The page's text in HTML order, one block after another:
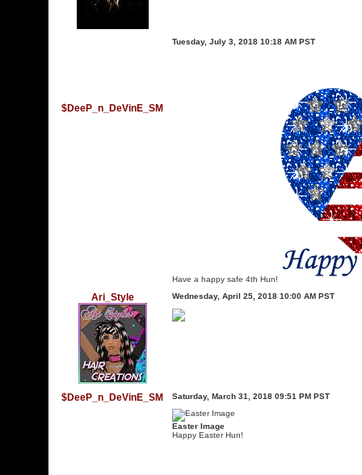
$DeeP_n_DeVinE_SM
Tuesday, July 3, 2018 10:18 AM PST
Have a happy safe 4th Hun!
Ari_Style Wednesday, April 25, 2018 10:00 AM PST
$DeeP_n_DeVinE_SM Saturday, March 31, 2018 09:51 PM PST
Easter Image
Happy Easter Hun!